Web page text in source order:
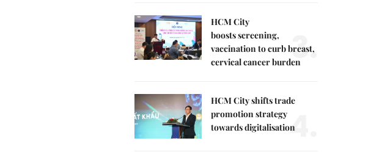
HCM City
boosts screening,
vaccination to curb breast,
cervical cancer burden3.
HCM City shifts trade
promotion strategy
towards digitalisation
4.